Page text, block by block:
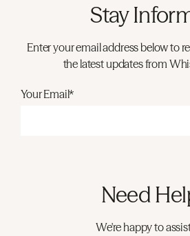
Stay
Enter your email address below to
the latest updates from
Your Email*
Need
We're happy to